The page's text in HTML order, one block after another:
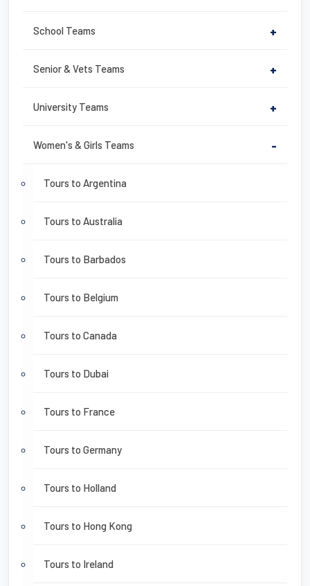
School Teams +
Senior & Vets Teams +
University Teams +
Women's & Girls Teams -
Tours to Argentina
Tours to Australia
Tours to Barbados
Tours to Belgium
Tours to Canada
Tours to Dubai
Tours to France
Tours to Germany
Tours to Holland
Tours to Hong Kong
Tours to Ireland